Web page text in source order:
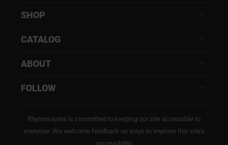
SHOP
CATALOG
ABOUT
FOLLOW
Rhymesayers is committed to keeping our site accessible to
everyone. We welcome feedback on ways to improve this site’s
accessibility.